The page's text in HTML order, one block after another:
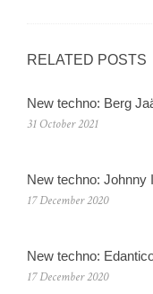
RELATED POSTS
New techno: Berg
31 October 2021
New techno: Johnny
17 December 2020
New techno:
17 December 2020